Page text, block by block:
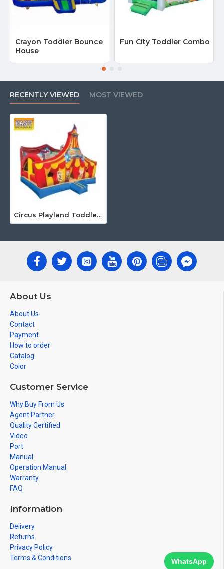
Crayon Toddler Bounce
House
Fun City Toddler Combo
RECENTLY VIEWED MOST VIEWED
Circus Playland Toddler Bounce House
About Us
About Us
Contact
Payment
How to order
Catalog
Color
Customer Service
Why Buy From Us
Agent Partner
Quality Certified
Video
Port
Manual
Operation Manual
Warranty
FAQ
Information
Delivery
Returns
Privacy Policy
Terms & Conditions
WhatsApp